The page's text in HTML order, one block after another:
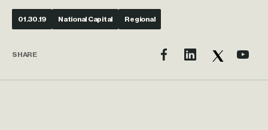
01.30.19 National Capital Regional
SHARE